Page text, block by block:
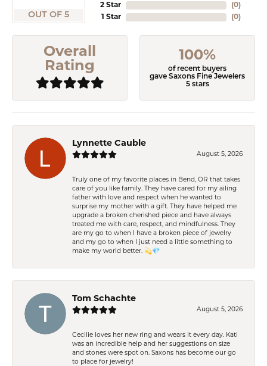
OUT OF 5
2 Star
1 Star
(0)
(0)
Overall
Rating
100%
of recent buyers
gave Saxons Fine Jewelers
5 stars
Lynnette Cauble
August 5, 2026
Truly one of my favorite places in Bend, OR that takes
care of you like family. They have cared for my ailing
father with love and respect when he wanted to
surprise my mother with a gift. They have helped me
upgrade a broken cherished piece and have always
treated me with care, respect, and mindfulness. They
are my go to when I have a broken piece of jewelry
and my go to when I just need a little something to
make my world better. 💫💎
Tom Schachte
August 5, 2026
Cecilie loves her new ring and wears it every day. Kati
was an incredible help and her suggestions on size
and stones were spot on. Saxons has become our go
to place for jewelry!